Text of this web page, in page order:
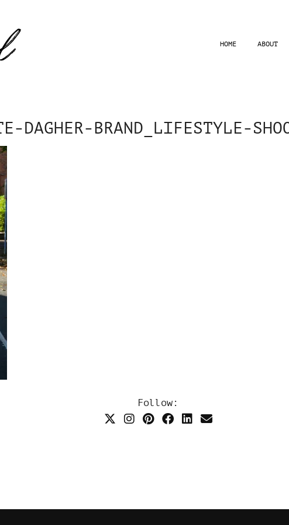
HOME ABOUT
DAGHER-BRAND_LIFESTYLE-
Follow: